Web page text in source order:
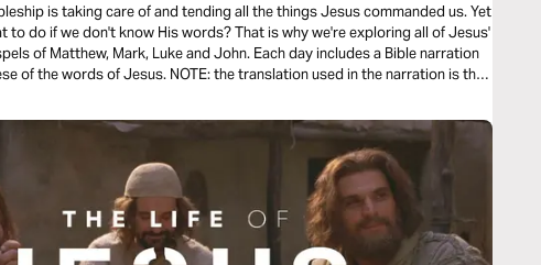
is taking care of and tending all the things Jesus commanded us. Yet
to do if we don't know His words? That is why we're exploring all of Jesus'
of Matthew, Mark, Luke and John. Each day includes a Bible narration
NOTE: the translation used in the narration is the